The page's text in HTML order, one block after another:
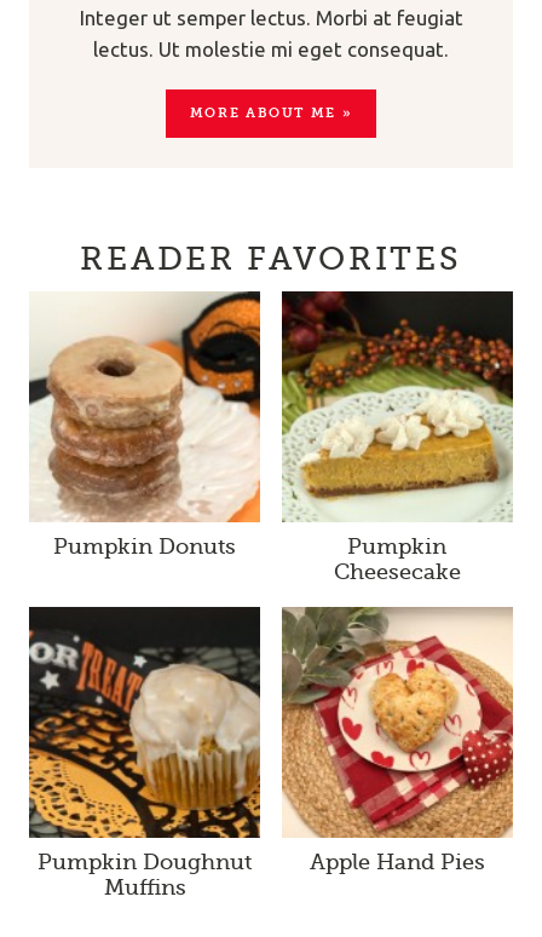
Integer ut semper lectus. Morbi at feugiat
lectus. Ut molestie mi eget consequat.
MORE ABOUT ME »
READER FAVORITES
Pumpkin Donuts
Pumpkin
Cheesecake
Pumpkin Doughnut
Muffins
Apple Hand Pies